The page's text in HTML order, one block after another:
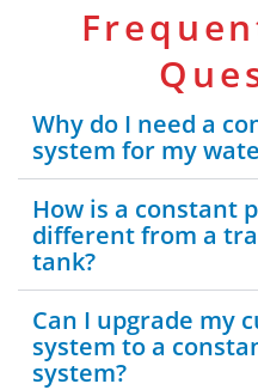
Why do I need a
system for my
How is a constant
different from a
tank?
Can I upgrade my
system to a
system?